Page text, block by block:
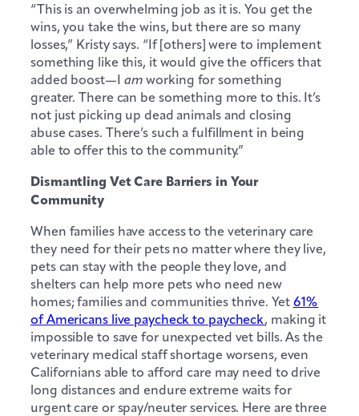
“This is an overwhelming job as it is. You get the
wins, you take the wins, but there are so many
losses,” Kristy says. “If [others] were to implement
something like this, it would give the officers that
added boost—I amworking for something
greater. There can be something more to this. It’s
not just picking up dead animals and closing
abuse cases. There’s such a fulfillment in being
able to offer this to the community.”
Dismantling Vet Care Barriers in Your
Community
When families have access to the veterinary care
they need for their pets no matter where they live,
pets can stay with the people they love, and
shelters can help more pets who need new
homes; families and communities thrive. Yet 61%
of Americans live paycheck to paycheck, making it
impossible to save for unexpected vet bills. As the
veterinary medical staff shortage worsens, even
Californians able to afford care may need to drive
long distances and endure extreme waits for
urgent care or spay/neuter services. Here are three